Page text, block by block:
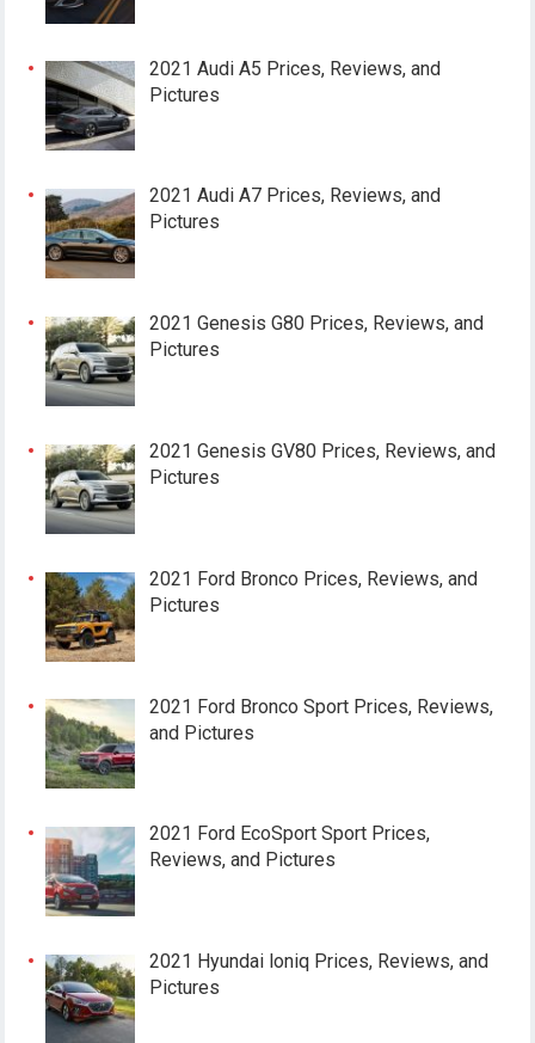
2021 Audi A5 Prices, Reviews, and
Pictures
2021 Audi A7 Prices, Reviews, and
Pictures
2021 Genesis G80 Prices, Reviews, and
Pictures
2021 Genesis GV80 Prices, Reviews, and
Pictures
2021 Ford Bronco Prices, Reviews, and
Pictures
2021 Ford Bronco Sport Prices, Reviews,
and Pictures
2021 Ford EcoSport Sport Prices,
Reviews, and Pictures
2021 Hyundai loniq Prices, Reviews, and
Pictures